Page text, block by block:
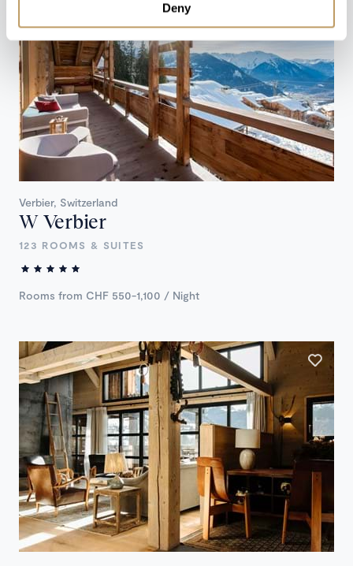
Deny
Verbier, Switzerland
W Verbier
123 ROOMS & SUITES
Rooms from CHF 550-1,100 / Night